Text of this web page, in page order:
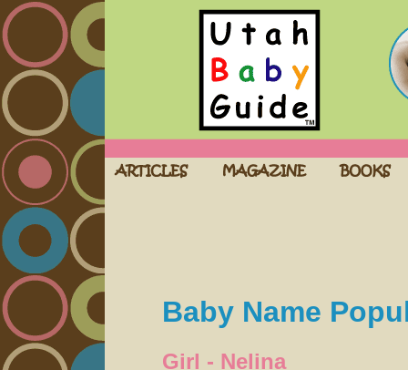
Baby Name
Girl - Nelina